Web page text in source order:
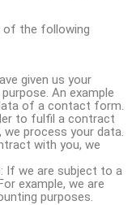
of the following
given us your
An example
of a contact form.
to fulfil a contract
process your data.
with you, we
If we are subject to a
example, we are
purposes.